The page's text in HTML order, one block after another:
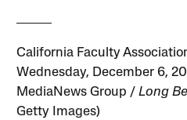
California Faculty
Wednesday, December 6,
MediaNews Group /Long
Getty Images)